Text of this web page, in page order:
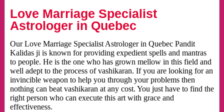
Love Marriage Specialist
Astrologer in Quebec
Our Love Marriage Specialist Astrologer in Quebec Pandit
Kalidas ji is known for providing expedient spells and mantras
to people. He is the one who has grown mellow in this field and
well adept to the process of vashikaran. If you are looking for an
invincible weapon to help you through your problems then
nothing can beat vashikaran at any cost. You just have to find the
right person who can execute this art with grace and
effectiveness.